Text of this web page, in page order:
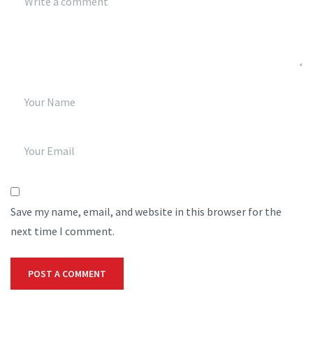
Save my name, email, and website in this browser for the
next time I comment.